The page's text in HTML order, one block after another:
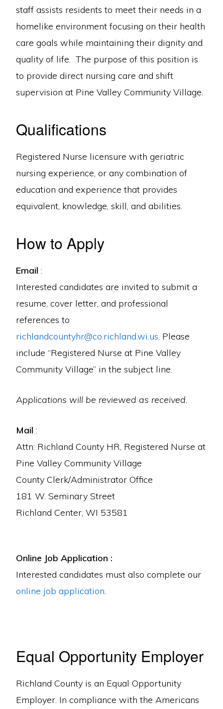
staff assists residents to meet their needs in a
homelike environment focusing on their health
care goals while maintaining their dignity and
quality of life. The purpose of this position is
to provide direct nursing care and shift
supervision at Pine Valley Community Village.
Qualifications
Registered Nurse licensure with geriatric
nursing experience, or any combination of
education and experience that provides
equivalent, knowledge, skill, and abilities.
How to Apply
Email :
Interested candidates are invited to submit a
resume, cover letter, and professional
references to
richlandcountyhr@co.richland.wi.us. Please
include “Registered Nurse at Pine Valley
Community Village” in the subject line.
Applications will be reviewed as received.
Mail :
Attn: Richland County HR, Registered Nurse at
Pine Valley Community Village
County Clerk/Administrator Office
181 W. Seminary Street
Richland Center, WI 53581
Online Job Application :
Interested candidates must also complete our
online job application.
Equal Opportunity Employer
Richland County is an Equal Opportunity
Employer. In compliance with the Americans